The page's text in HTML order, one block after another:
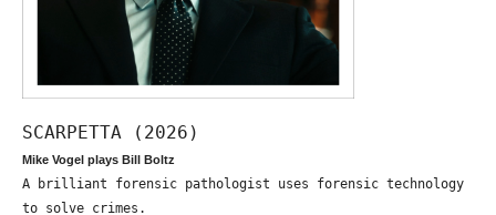
SCARPETTA (2026)
Mike Vogel plays Bill Boltz
A brilliant forensic pathologist uses forensic technology
to solve crimes.